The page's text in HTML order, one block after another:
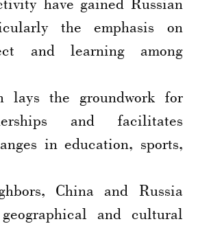
the emphasis on
and learning among
lays the groundwork for
and facilitates
in education, sports,
China and Russia
and cultural